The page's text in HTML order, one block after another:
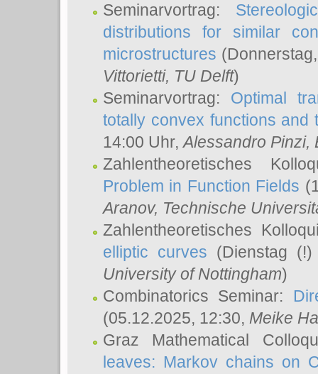
Seminarvortrag:
distributions for similar
microstructures
Vittorietti, TU Delft)
Seminarvortrag: Optimal
totally convex functions and
14:00 Uhr,Alessandro Pinzi,
Zahlentheoretisches
Problem in Function Fields
Aranov, Technische
Zahlentheoretisches
elliptic curves (Dienstag
University of Nottingham)
Combinatorics Seminar:
(05.12.2025, 12:30, Meike
Graz Mathematical
leaves: Markov chains on